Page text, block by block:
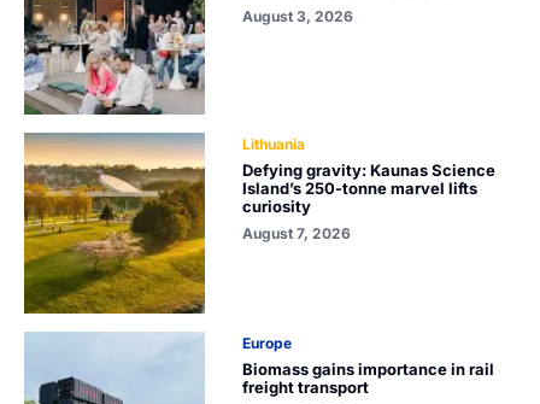
August 3, 2026
Lithuania
Defying gravity: Kaunas Science
Island’s 250-tonne marvel lifts
curiosity
August 7, 2026
Europe
Biomass gains importance in rail
freight transport